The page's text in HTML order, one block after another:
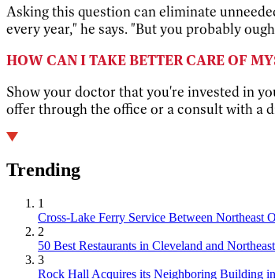
Asking this question can eliminate
every year," he says. "But you probably
HOW CAN I TAKE BETTER CARE OF
Show your doctor that you're invested in
offer through the office or a consult with a
Trending
1
Cross-Lake Ferry Service Between Northeast
2
50 Best Restaurants in Cleveland and
3
Rock Hall Acquires its Neighboring Building